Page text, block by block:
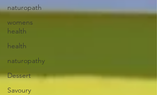
naturopath
womens
health
health
naturopathy
Dessert
Savoury